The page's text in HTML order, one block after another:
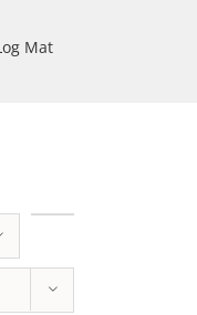
Mat